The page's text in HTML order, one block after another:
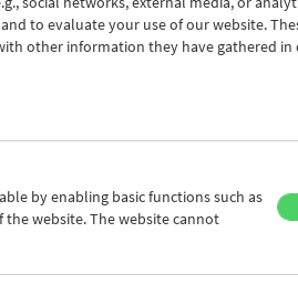
11.2. Fri 12.2.
to evaluate your use of our website.
other information they have gathered in
by enabling basic functions such as
the website. The website cannot